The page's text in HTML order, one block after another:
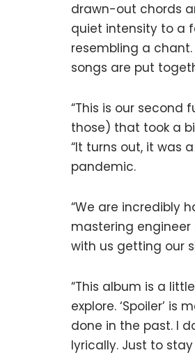
drawn-out chords
quiet intensity to a
resembling a
songs are put
“This is our second
those) that took a
“It turns out, it was
pandemic.
“We are incredibly
mastering engineer
with us getting our
“This album is a
explore. ‘Spoiler’
done in the past. I
lyrically. Just to